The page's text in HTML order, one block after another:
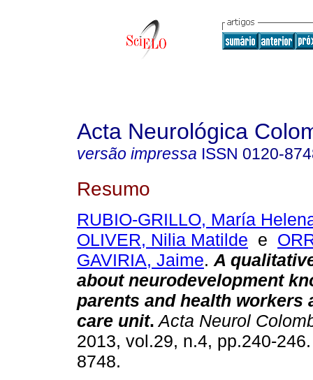
Acta Neurológica
versão impressa ISSN 0120-
Resumo
RUBIO-GRILLO, María
OLIVER, Nilia Matilde e
GAVIRIA, Jaime. A
about neurodevelopment
parents and health workers
care unit. Acta Neurol
2013, vol.29, n.4, pp.240-
8748.